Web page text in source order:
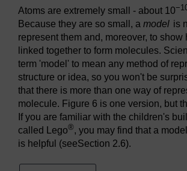
Atoms are extremely small - about 10
Because they are so small, a model is
represent them and, moreover, to show
linked together to form molecules.
term 'model' to mean any method of
structure or idea, so you won't be
that there is more than one way of
molecule. Figure 6 is one version, but
If you are familiar with the children's
called Lego®, you may find that a
is helpful (seeSection 2.6).